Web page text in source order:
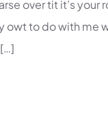
over tit it’s
owt to do with me